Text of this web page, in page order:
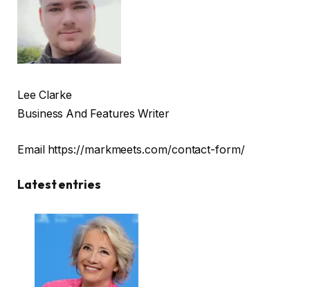
Lee Clarke
Business And Features Writer
Email https://markmeets.com/contact-form/
Latest entries